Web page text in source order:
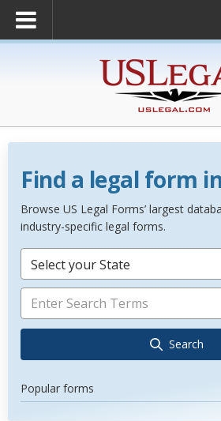
Find a legal form
Browse US Legal Forms’ largest
industry-specific legal forms.
Select your State
Search
Popular forms